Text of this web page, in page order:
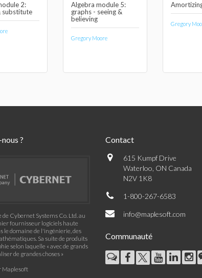
2:
substitute
Algebra module 5:
graphs - seeing &
believing
Gregory Moore
Gregory
?
Cybernet Systems Co. Ltd. au
fournisseur logiciels haute
le domaine de l'ingénierie, des
Sa suite de produits
selon laquelle « avec de grands
de grandes choses »
Maplesoft
Contact
615 Kumpf Drive
Waterloo, ON Canada
N2V 1K8
1-800-267-6583
info@maplesoft.com
Communauté